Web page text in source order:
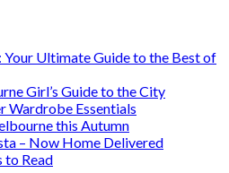
Ultimate Guide to the Best of
Girl’s Guide to the City
Wardrobe Essentials
this Autumn
– Now Home Delivered
to Read